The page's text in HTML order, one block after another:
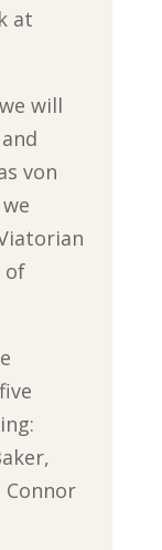
at
will
von
of
Connor